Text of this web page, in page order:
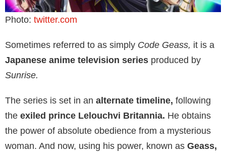
Photo: twitter.com
Sometimes referred to as simply Code Geass, it is a
Japanese anime television series produced by
Sunrise.
The series is set in an alternate timeline, following
the exiled prince Lelouchvi Britannia. He obtains
the power of absolute obedience from a mysterious
woman. And now, using his power, known as Geass,